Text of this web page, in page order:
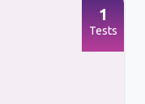
1
Tests